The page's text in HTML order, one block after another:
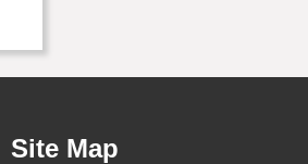
Site Map